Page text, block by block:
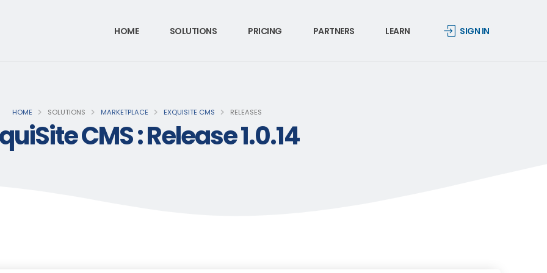
HOME SOLUTIONS PRICING PARTNERS LEARN SIGN IN
HOME SOLUTIONS MARKETPLACE EXQUISITE CMS RELEASES
CMS : Release 1.0.14